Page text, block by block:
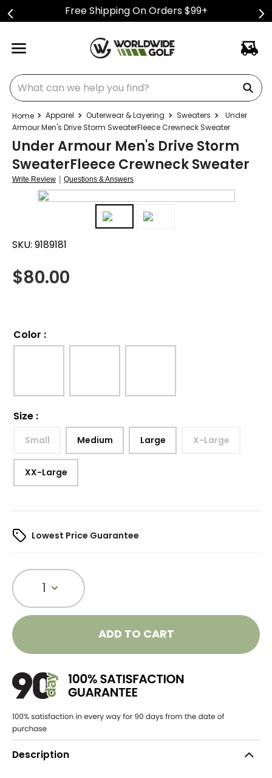
Free Shipping On Orders $99+
What can we help you find?
Apparel Outerwear & Layering Sweaters
Under
Armour Men's Drive Storm SweaterFleece Crewneck Sweater
Under Armour Men's Drive Storm
SweaterFleece Crewneck Sweater
Write Review | Questions & Answers
SKU: 9189181
$80.00
Color :
Size :
Small Medium Large X-Large
XX-Large
Lowest Price Guarantee
1
ADD TO CART
Description